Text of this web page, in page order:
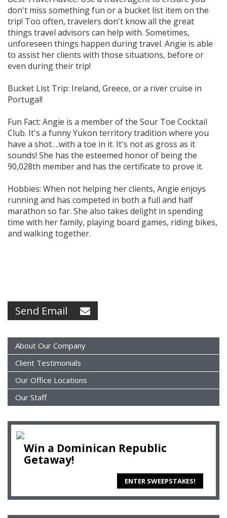
don't miss something fun or a bucket list item on the
trip! Too often, travelers don't know all the great
things travel advisors can help with. Sometimes,
unforeseen things happen during travel. Angie is able
to assist her clients with those situations, before or
even during their trip!
Bucket List Trip: Ireland, Greece, or a river cruise in
Portugal!
Fun Fact: Angie is a member of the Sour Toe Cocktail
Club. It's a funny Yukon territory tradition where you
have a shot….with a toe in it. It's not as gross as it
sounds! She has the esteemed honor of being the
90,028th member and has the certificate to prove it.
Hobbies: When not helping her clients, Angie enjoys
running and has competed in both a full and half
marathon so far. She also takes delight in spending
time with her family, playing board games, riding bikes,
and walking together.
Send Email
About Our Company
Client Testimonials
Our Office Locations
Our Staff
Win a Dominican Republic
Getaway!
ENTER SWEEPSTAKES!